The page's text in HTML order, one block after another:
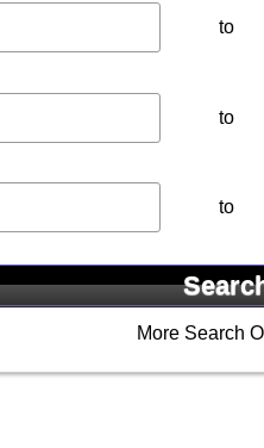
to
to
to
More Search